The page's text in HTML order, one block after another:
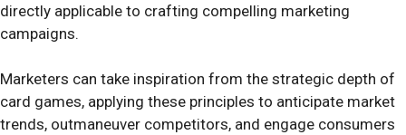
directly applicable to crafting compelling marketing
campaigns.
Marketers can take inspiration from the strategic depth of
card games, applying these principles to anticipate market
trends, outmaneuver competitors, and engage consumers